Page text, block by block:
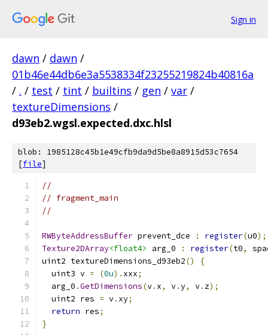
Sign in
dawn / dawn /
01b46e44db6e3a5538334f23255219824b40816a
/ . / test / tint / builtins / gen / var /
textureDimensions /
d93eb2.wgsl.expected.dxc.hlsl
blob: 1985128c45b1e49cfb9da9d5be8a8915d53c7654
[file]
//
// fragment_main
//
RWByteAddressBuffer prevent_dce : register(u0);
Texture2DArray<float4> arg_0 : register(t0,
uint2 textureDimensions_d93eb2()
{
  uint3 v
= (0u). xxx;
  arg_0
.GetDimensions(v. x, v.y, v. z);
  uint2 res
= v. xy;
return res;
}